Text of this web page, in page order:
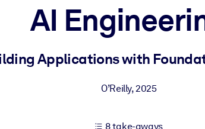
AI
Applications with
O’Reilly,2025
8 take-aways